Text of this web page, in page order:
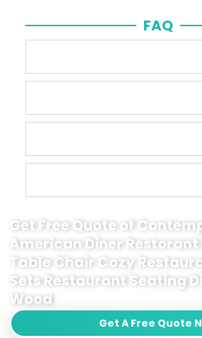
FAQ
Get Free Quote of
American Diner
Table Chair Cozy
Sets Restaurant Seating
Wood
Get A Free Quote